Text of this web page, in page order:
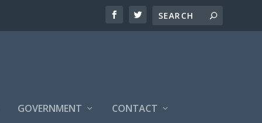
GOVERNMENT CONTACT